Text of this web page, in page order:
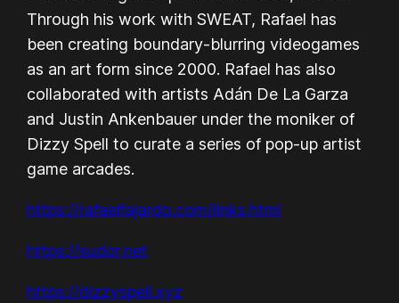
Through his work with SWEAT, Rafael has
been creating boundary-blurring videogames
as an art form since 2000. Rafael has also
collaborated with artists Adán De La Garza
and Justin Ankenbauer under the moniker of
Dizzy Spell to curate a series of pop-up artist
game arcades.
https://rafaelfajardo.com/links.html
https://sudor.net
https://dizzyspell.xyz